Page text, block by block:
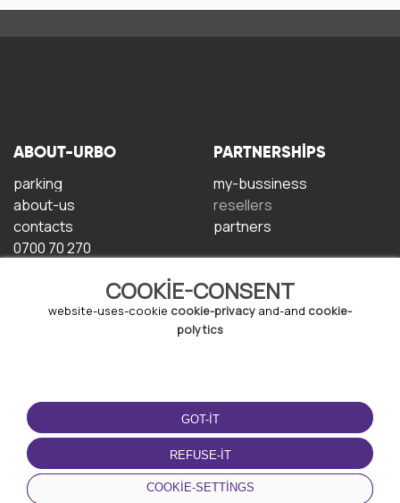
COOKIE-CONSENT
website-uses-cookie cookie-privacy and-and cookie-
polytics
GOT-IT
REFUSE-IT
COOKIE-SETTINGS
ABOUT-URBO
parking
about-us
contacts
0700 70 270
PARTNERSHIPS
my-bussiness
resellers
partners
TERMS-OF-USE
terms-and-conditions
privacy-policy
cookie-policy
DOWNLOAD-APP